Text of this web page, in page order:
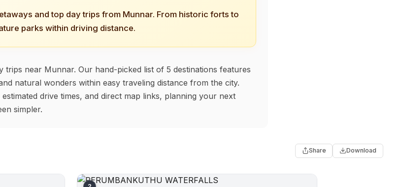
and top day trips from Munnar. From historic forts to
parks within driving distance.
trips near Munnar. Our hand-picked list of 5 destinations features
natural wonders within easy traveling distance from the city.
drive times, and direct map links, planning your next
simpler.
Share Download